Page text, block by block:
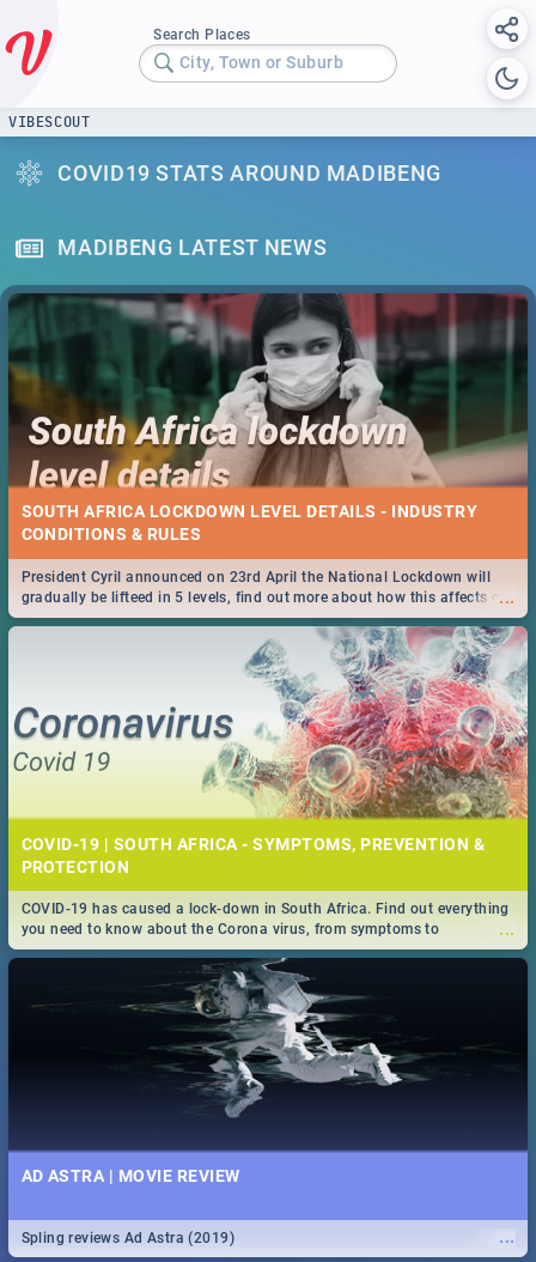
Search Places
City, Town or Suburb
VIBESCOUT
COVID19 STATS AROUND MADIBENG
MADIBENG LATEST NEWS
SOUTH AFRICA LOCKDOWN LEVEL DETAILS - INDUSTRY
CONDITIONS & RULES
...
President Cyril announced on 23rd April the National Lockdown will
gradually be lifteed in 5 levels, find out more about how this affects our
work and personal lives as South Africans.
COVID-19 | SOUTH AFRICA - SYMPTOMS, PREVENTION &
PROTECTION
...
COVID-19 has caused a lock-down in South Africa. Find out everything
you need to know about the Corona virus, from symptoms to
prevention, stay in the know on the state of your nation.
AD ASTRA | MOVIE REVIEW
...
Spling reviews Ad Astra (2019)